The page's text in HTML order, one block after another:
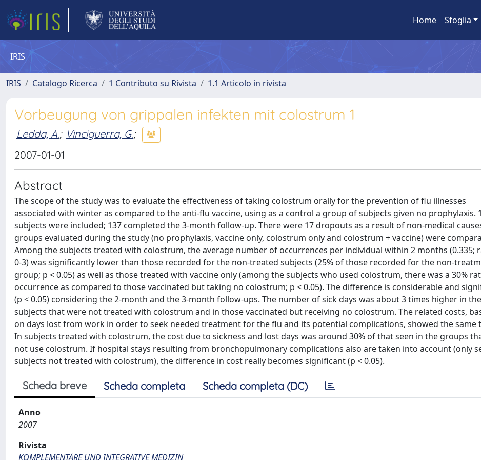
Home Sfoglia
IRIS
IRIS Catalogo Ricerca 1 Contributo su Rivista 1.1 Articolo in rivista
Vorbeugung von grippalen infekten mit colostrum 1
Ledda, A.; Vinciguerra, G.;
2007-01-01
Abstract
The scope of the study was to evaluate the effectiveness of taking colostrum orally for the prevention of flu illnesses
associated with winter as compared to the anti-flu vaccine, using as a control a group of subjects given no prophylaxis.
subjects were included; 137 completed the 3-month follow-up. There were 17 dropouts as a result of non-medical
groups evaluated during the study (no prophylaxis, vaccine only, colostrum only and colostrum + vaccine) were
Among the subjects treated with colostrum, the average number of occurrences per individual within 2 months (0.335;
0-3) was significantly lower than those recorded for the non-treated subjects (25% of those recorded for the non-
group; p < 0.05) as well as those treated with vaccine only (among the subjects who used colostrum, there was a 30%
occurrence as compared to those vaccinated but taking no colostrum; p < 0.05). The difference is considerable and
(p < 0.05) considering the 2-month and the 3-month follow-ups. The number of sick days was about 3 times higher in the
subjects that were not treated with colostrum and in those vaccinated but receiving no colostrum. The related costs,
on days lost from work in order to seek needed treatment for the flu and its potential complications, showed the same
In subjects treated with colostrum, the cost due to sickness and lost days was around 30% of that seen in the groups
not use colostrum. If hospital stays resulting from bronchopulmonary complications also are taken into account (only
subjects not treated with colostrum), the difference in cost really becomes significant (p < 0.05).
Scheda breve Scheda completa Scheda completa (DC)
Anno
2007
Rivista
KOMPLEMENTÄRE UND INTEGRATIVE MEDIZIN